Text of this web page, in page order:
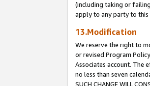
(including taking or
apply to any party to this
13.Modification
We reserve the right to
or revised Program
Associates account. The
no less than seven
SUCH CHANGE WILL